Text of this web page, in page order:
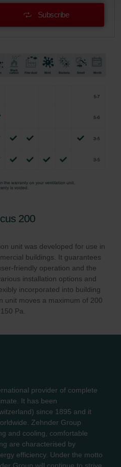
Datenschutz
o ochronie
Subscribe
200
unit was developed for use in
buildings. It guarantees
friendly operation and the
installation options and
incorporated into building
unit moves a maximum of 200
Pa.
provider of complete
It has been
since 1895 and it
Zehnder Group
and cooling, comfortable
are characterised by
efficiency. Under the motto